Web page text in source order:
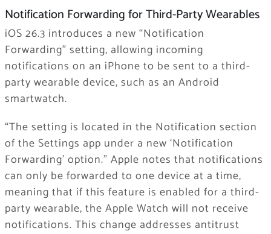
Notification Forwarding for Third-Party Wearables
iOS 26.3 introduces a new “Notification
Forwarding” setting, allowing incoming
notifications on an ‌iPhone‌ to be sent to a third-
party wearable device, such as an Android
smartwatch.
“The setting is located in the Notification section
of the Settings app under a new ‘Notification
Forwarding’ option.” Apple notes that notifications
can only be forwarded to one device at a time,
meaning that if this feature is enabled for a third-
party wearable, the Apple Watch will not receive
notifications. This change addresses antitrust